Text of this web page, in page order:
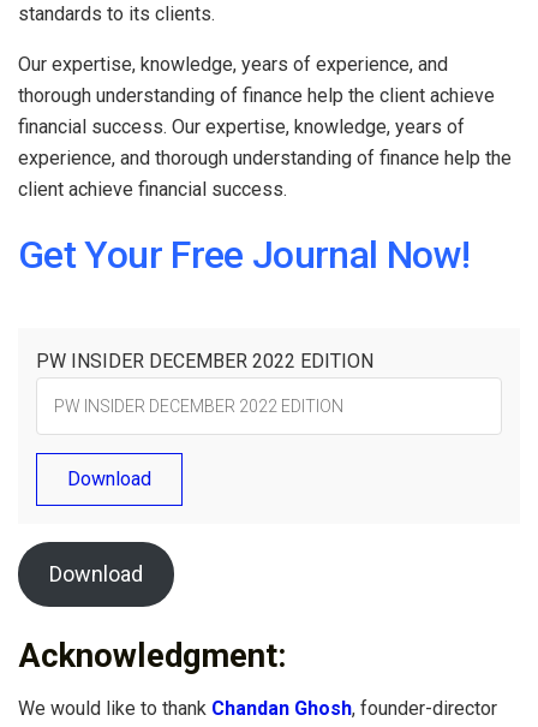
standards to its clients.
Our expertise, knowledge, years of experience, and
thorough understanding of finance help the client achieve
financial success. Our expertise, knowledge, years of
experience, and thorough understanding of finance help the
client achieve financial success.
Get Your Free Journal Now!
PW INSIDER DECEMBER 2022 EDITION
Download
Download
Acknowledgment:
We would like to thank Chandan Ghosh, founder-director